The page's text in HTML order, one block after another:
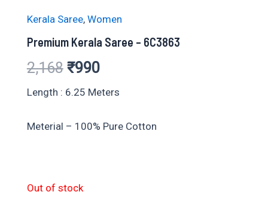
Kerala Saree, Women
Premium Kerala Saree – 6C3863
2,168 Original
price
₹990Current
price
Length : 6.25 Meters
Meterial – 100% Pure Cotton
Out of stock